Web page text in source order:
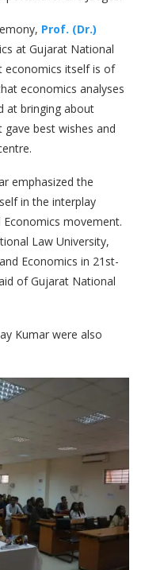
Prof. (Dr.)
at Gujarat National
economics itself is of
economics analyses
at bringing about
best wishes and
emphasized the
in the interplay
movement.
Law University,
Economics in 21st-
of Gujarat National
Kumar were also